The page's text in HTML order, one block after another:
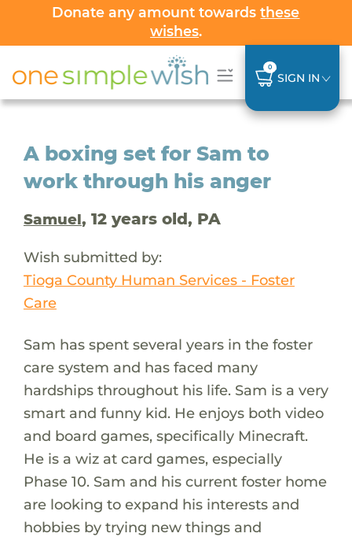
Donate any amount towardsthese
wishes.
0
SIGN IN
A boxing set for Sam to
work through his anger
Samuel, 12 years old, PA
Wish submitted by:
Tioga County Human Services - Foster
Care
Sam has spent several years in the foster
care system and has faced many
hardships throughout his life. Sam is a very
smart and funny kid. He enjoys both video
and board games, specifically Minecraft.
He is a wiz at card games, especially
Phase 10. Sam and his current foster home
are looking to expand his interests and
hobbies by trying new things and